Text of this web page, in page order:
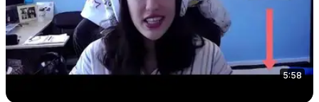
5:58